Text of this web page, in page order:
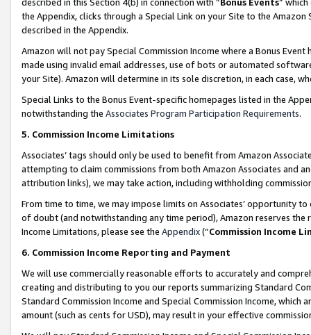
the Appendix, clicks through a Special Link on your Site to the
described in the Appendix.
Amazon will not pay Special Commission Income where a Bonus
made using invalid email addresses, use of bots or automated
your Site). Amazon will determine in its sole discretion, in each case,
Special Links to the Bonus Event-specific homepages listed in the
notwithstanding the Associates Program Participation Requirements.
5. Commission Income Limitations
Associates’ tags should only be used to benefit from Amazon
attempting to claim commissions from both Amazon Associates and
attribution links), we may take action, including withholding
From time to time, we may impose limits on Associates’ opportunity
of doubt (and notwithstanding any time period), Amazon reserves
Income Limitations, please see the Appendix(“Commission Income
6. Commission Income Reporting and Payment
We will use commercially reasonable efforts to accurately and
creating and distributing to you our reports summarizing Standard
Standard Commission Income and Special Commission Income,
amount (such as cents for USD), may result in your effective